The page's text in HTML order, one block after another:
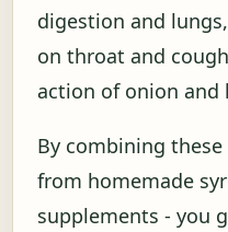
digestion and
on throat and
action of onion and
By combining
from homemade
supplements - you